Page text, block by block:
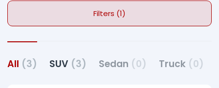
Filters (1)
All (3) SUV (3) Sedan (0) Truck (0)